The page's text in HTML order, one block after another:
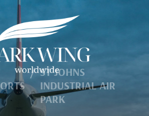
/ ST JOHNS
INDUSTRIAL AIR
PARK